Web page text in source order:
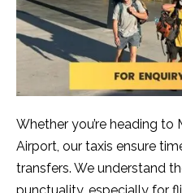
Whether you’re heading
Airport, our taxis ensure
transfers. We understand